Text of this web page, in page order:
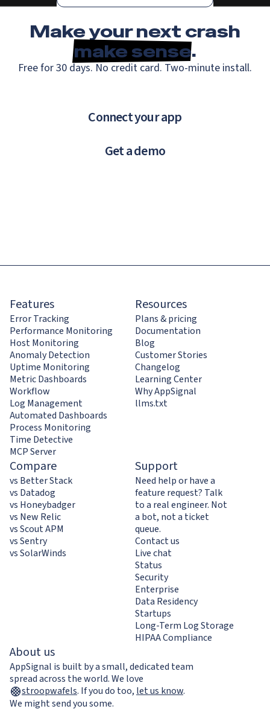
Make your next crash
make sense.
Free for 30 days. No credit card. Two-minute install.
Connect your app
Get a demo
Features
Error Tracking
Performance Monitoring
Host Monitoring
Anomaly Detection
Uptime Monitoring
Metric Dashboards
Workflow
Log Management
Automated Dashboards
Process Monitoring
Time Detective
MCP Server
Resources
Plans & pricing
Documentation
Blog
Customer Stories
Changelog
Learning Center
Why AppSignal
llms.txt
Compare
vs Better Stack
vs Datadog
vs Honeybadger
vs New Relic
vs Scout APM
vs Sentry
vs SolarWinds
Support
Need help or have a
feature request? Talk
to a real engineer. Not
a bot, not a ticket
queue.
Contact us
Live chat
Status
Security
Enterprise
Data Residency
Startups
Long-Term Log Storage
HIPAA Compliance
About us
AppSignal is built by a small, dedicated team
spread across the world. We love
stroopwafels. If you do too, let us know.
We might send you some.